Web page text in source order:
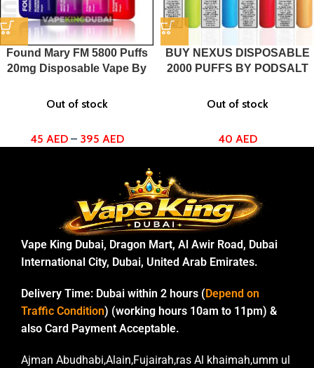
Found Mary FM 5800 Puffs
20mg Disposable Vape By
Out of stock
45 AED – 395 AED
BUY NEXUS DISPOSABLE
2000 PUFFS BY PODSALT
Out of stock
40 AED
Vape King Dubai, Dragon Mart, Al Awir Road, Dubai
International City, Dubai, United Arab Emirates.
Delivery Time: Dubai within 2 hours ( Depend on
Traffic Condition) (working hours 10am to 11pm) &
also Card Payment Acceptable.
Ajman Abudhabi,Alain,Fujairah,ras Al khaimah,umm ul